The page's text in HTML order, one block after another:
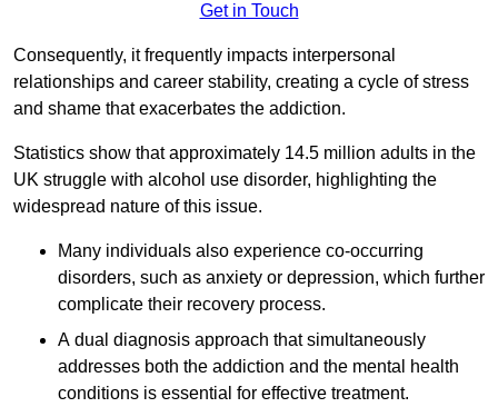
Get in Touch
Consequently, it frequently impacts interpersonal
relationships and career stability, creating a cycle of stress
and shame that exacerbates the addiction.
Statistics show that approximately 14.5 million adults in the
UK struggle with alcohol use disorder, highlighting the
widespread nature of this issue.
Many individuals also experience co-occurring
disorders, such as anxiety or depression, which further
complicate their recovery process.
A dual diagnosis approach that simultaneously
addresses both the addiction and the mental health
conditions is essential for effective treatment.